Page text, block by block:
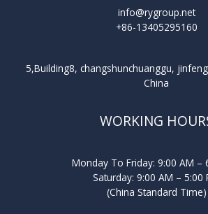
info@rygroup.net
+86-13405295160
5,Building8, changshunchuanggu,
China
WORKING
Monday To Friday: 9:00 AM –
Saturday: 9:00 AM – 5:00
(China Standard Time)